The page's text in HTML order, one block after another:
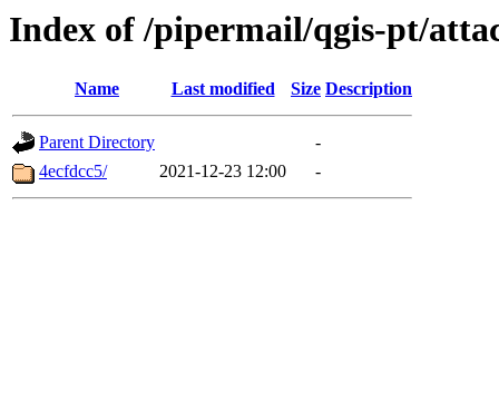
Index of /pipermail/qgis-pt/
Name Last modified Size Description
Parent Directory
-
4ecfdcc5/
2021-12-23 12:00 -